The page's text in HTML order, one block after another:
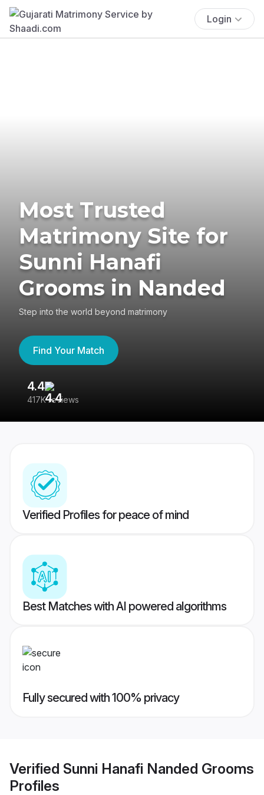
Login
Most Trusted
Matrimony Site for
Sunni Hanafi
Grooms in Nanded
Step into the world beyond matrimony
Find Your Match
4.4
417K reviews
Verified Profiles for peace of mind
Best Matches with AI powered algorithms
Fully secured with 100% privacy
Verified Sunni Hanafi Nanded Grooms
Profiles